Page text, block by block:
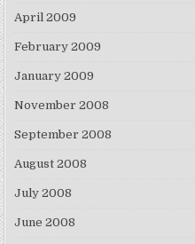
April 2009
February 2009
January 2009
November 2008
September 2008
August 2008
July 2008
June 2008